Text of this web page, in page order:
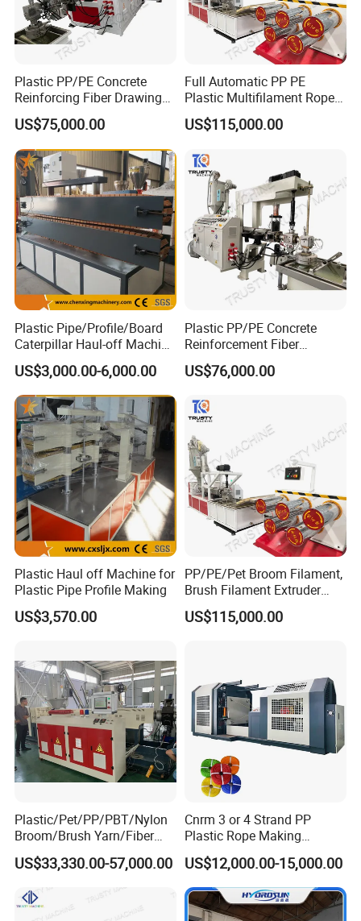
Plastic PP/PE Concrete
Reinforcing Fiber Drawing
Monofilament Extruder
Machine
US$75,000.00
Full Automatic PP PE
Plastic Multifilament Rope
Monofilament Extruder
Machine Production Line
US$115,000.00
Plastic Pipe/Profile/Board
Caterpillar Haul-off Machine
(DY)
US$3,000.00-6,000.00
Plastic PP/PE Concrete
Reinforcement Fiber
Drawing Monofilament
Extruder Making Machine
US$76,000.00
Plastic Haul off Machine for
Plastic Pipe Profile Making
US$3,570.00
PP/PE/Pet Broom Filament,
Brush Filament Extruder
Machine
US$115,000.00
Plastic/Pet/PP/PBT/Nylon
Broom/Brush Yarn/Fiber
Monofilament
Articial/Synthetic
Mat/Grass Production/Line
Extrusion/Machine
US$33,330.00-57,000.00
Cnrm 3 or 4 Strand PP
Plastic Rope Making
Machine Rope Twisting
Machine Maquina PARA
Hacer Cuerdas De Plstico
Machine Corde En Plastique
US$12,000.00-15,000.00